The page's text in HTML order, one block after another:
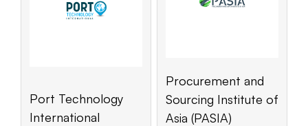
Port Technology
International
Procurement and
Sourcing Institute of
Asia (PASIA)